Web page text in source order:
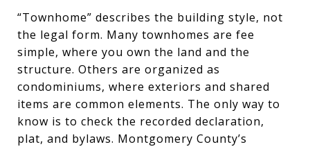
“Townhome” describes the building style, not
the legal form. Many townhomes are fee
simple, where you own the land and the
structure. Others are organized as
condominiums, where exteriors and shared
items are common elements. The only way to
know is to check the recorded declaration,
plat, and bylaws. Montgomery County’s